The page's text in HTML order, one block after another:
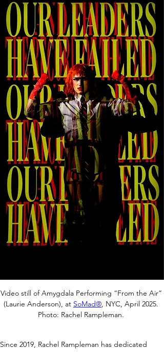
Video still of Amygdala Performing “From the Air”
(Laurie Anderson), at SoMad®, NYC, April 2025.
Photo: Rachel Rampleman.
Since 2019, Rachel Rampleman has dedicated